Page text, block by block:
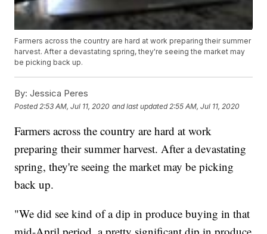
Farmers across the country are hard at work preparing their summer
harvest. After a devastating spring, they're seeing the market may
be picking back up.
By: Jessica Peres
Posted 2:53 AM, Jul 11, 2020 and last updated 2:55 AM, Jul 11, 2020
Farmers across the country are hard at work
preparing their summer harvest. After a devastating
spring, they're seeing the market may be picking
back up.
"We did see kind of a dip in produce buying in that